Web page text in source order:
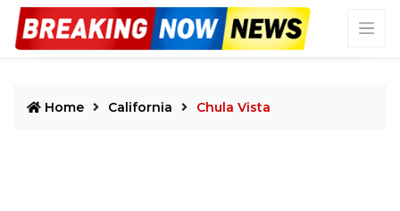
Home California Chula Vista